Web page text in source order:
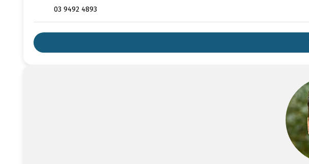
03 9492 4893